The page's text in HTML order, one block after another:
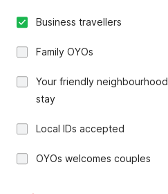
Business travellers
Family OYOs
Your friendly neighbourhood
stay
Local IDs accepted
OYOs welcomes couples